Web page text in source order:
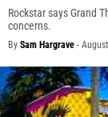
Rockstar says Grand
concerns.
By Sam Hargrave -